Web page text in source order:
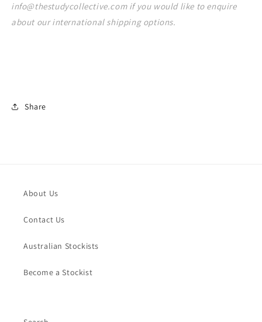
info@thestudycollective.com if you would like to enquire
about our international shipping options.
Share
About Us
Contact Us
Australian Stockists
Become a Stockist